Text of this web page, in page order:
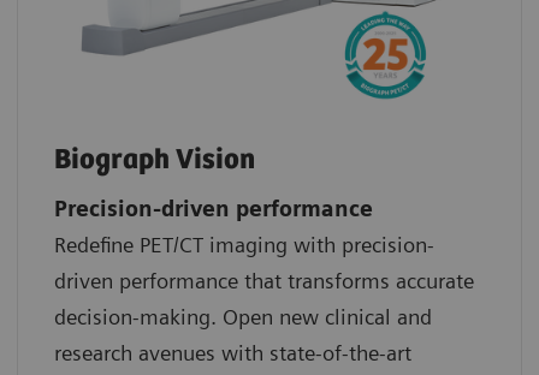
Biograph Vision
Precision-driven performance
Redefine PET/CT imaging with precision-
driven performance that transforms accurate
decision-making. Open new clinical and
research avenues with state-of-the-art